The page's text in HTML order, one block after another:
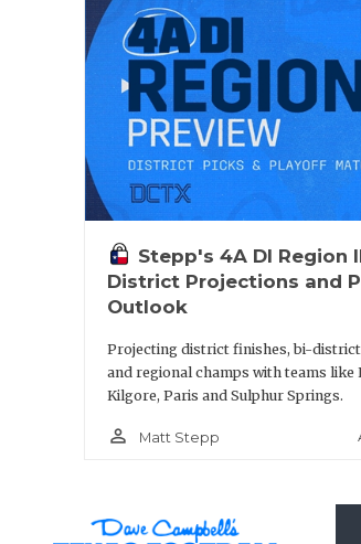
Stepp's 4A DI Region
District Projections and
Outlook
Projecting district finishes, bi-
and regional champs with teams like
Kilgore, Paris and Sulphur Springs.
person_outline Matt Stepp